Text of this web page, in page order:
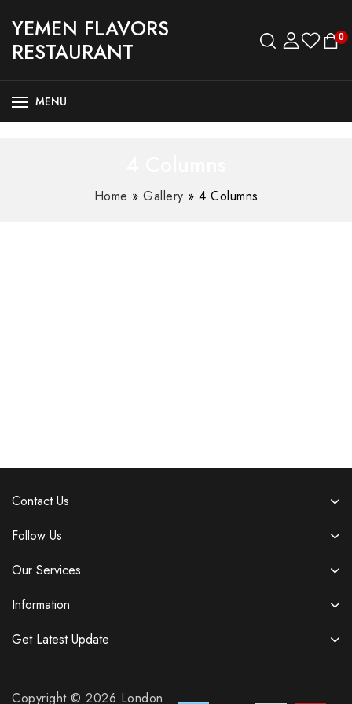
YEMEN FLAVORS
RESTAURANT
0
MENU
Home » Gallery » 4 Columns
Contact Us
Follow Us
Our Services
Information
Get Latest Update
Copyright © 2026 London